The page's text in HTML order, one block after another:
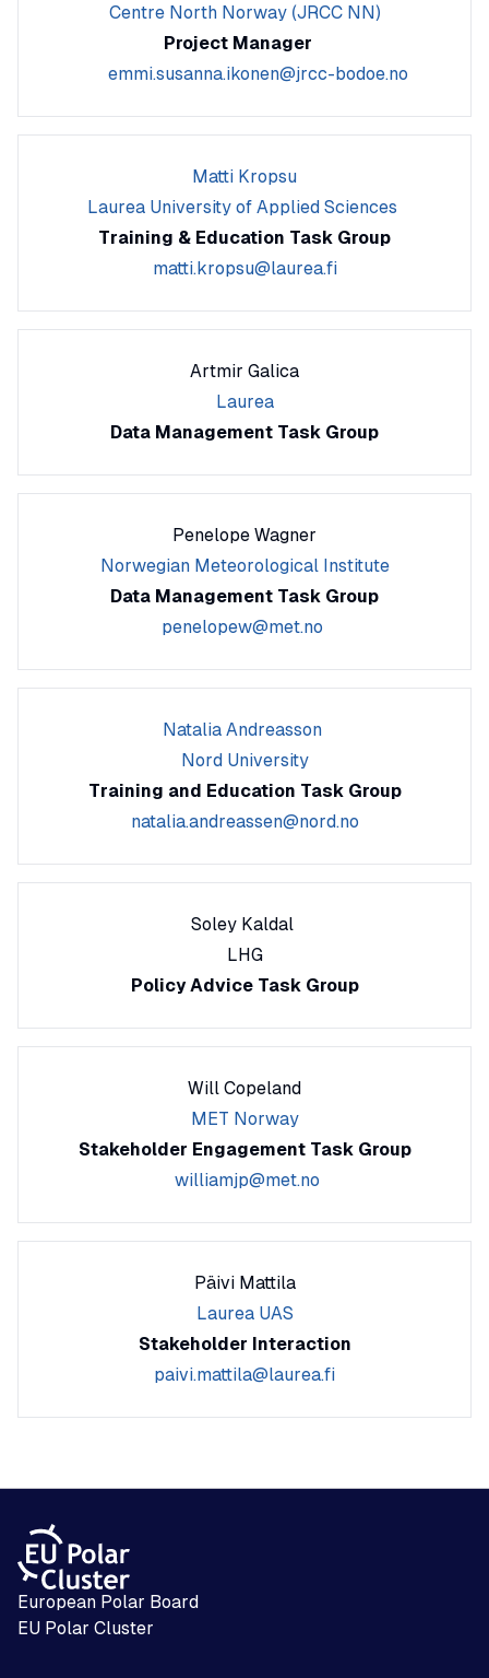
Centre North Norway (JRCC NN)
Project Manager
emmi.susanna.ikonen@jrcc-bodoe.no
Matti Kropsu
Laurea University of Applied Sciences
Training & Education Task Group
matti.kropsu@laurea.fi
Artmir Galica
Laurea
Data Management Task Group
Penelope Wagner
Norwegian Meteorological Institute
Data Management Task Group
penelopew@met.no
Natalia Andreasson
Nord University
Training and Education Task Group
natalia.andreassen@nord.no
Soley Kaldal
LHG
Policy Advice Task Group
Will Copeland
MET Norway
Stakeholder Engagement Task Group
williamjp@met.no
Päivi Mattila
Laurea UAS
Stakeholder Interaction
paivi.mattila@laurea.fi
European Polar Board
EU Polar Cluster